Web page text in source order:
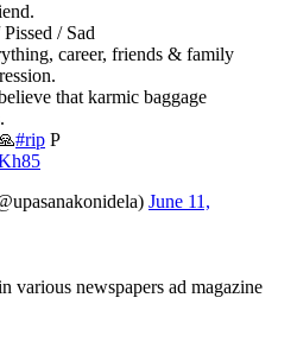
/ Sad
career, friends & family
that karmic baggage
#rip P
June 11,
various newspapers ad magazine